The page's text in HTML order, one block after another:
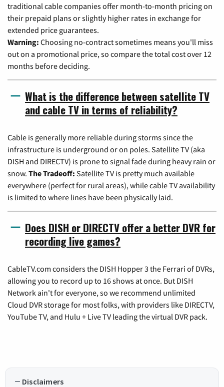
traditional cable companies offer month-to-month pricing on
their prepaid plans or slightly higher rates in exchange for
extended price guarantees.
Warning: Choosing no-contract sometimes means you'll miss
out on a promotional price, so compare the total cost over 12
months before deciding.
What is the difference between satellite TV
and cable TV in terms of reliability?
Cable is generally more reliable during storms since the
infrastructure is underground or on poles. Satellite TV (aka
DISH and DIRECTV) is prone to signal fade during heavy rain or
snow. The Tradeoff: Satellite TV is pretty much available
everywhere (perfect for rural areas), while cable TV availability
is limited to where lines have been physically laid.
Does DISH or DIRECTV offer a better DVR for
recording live games?
CableTV.com considers the DISH Hopper 3 the Ferrari of DVRs,
allowing you to record up to 16 shows at once. But DISH
Network ain't for everyone, so we recommend unlimited
Cloud DVR storage for most folks, with providers like DIRECTV,
YouTube TV, and Hulu + Live TV leading the virtual DVR pack.
Disclaimers